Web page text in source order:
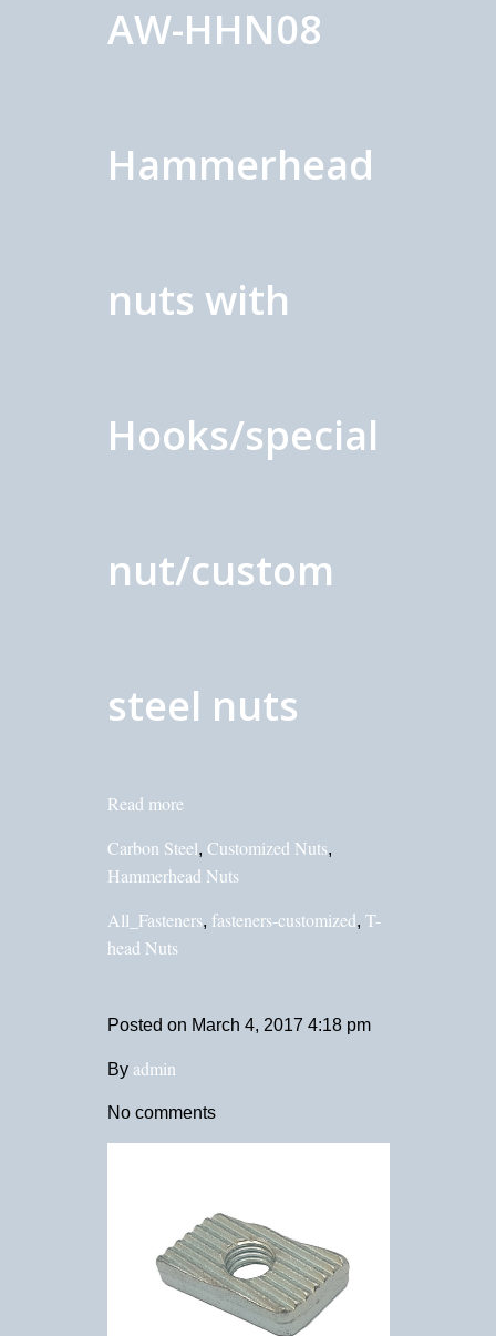
AW-HHN08
Hammerhead
nuts with
Hooks/special
nut/custom
steel nuts
Read more
Carbon Steel, Customized Nuts,
Hammerhead Nuts
All_Fasteners, fasteners-customized, T-
head Nuts
Posted on March 4, 2017 4:18 pm
By admin
No comments